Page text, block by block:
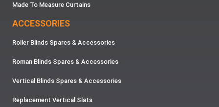
Made To Measure Curtains
ACCESSORIES
Roller Blinds Spares & Accessories
Roman Blinds Spares & Accessories
Vertical Blinds Spares & Accessories
Replacement Vertical Slats